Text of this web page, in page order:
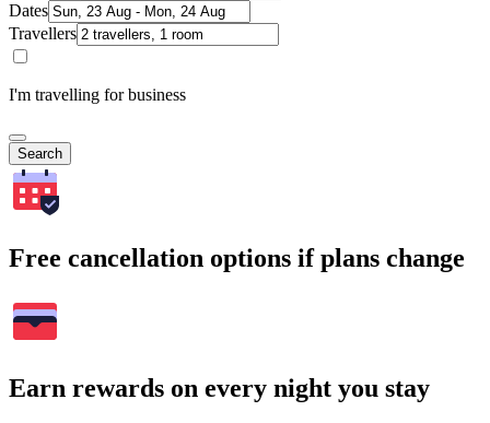
Dates
Travellers
I'm travelling for business
Search
Free cancellation options if plans change
Earn rewards on every night you stay